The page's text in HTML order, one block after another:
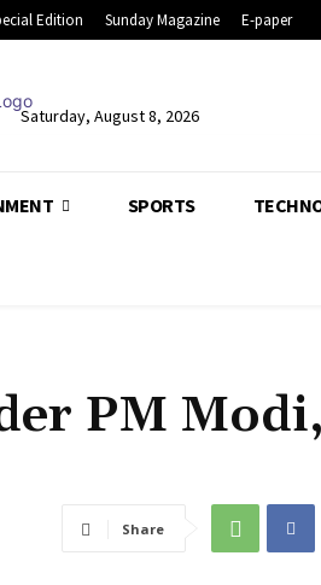
Edition Sunday Magazine E-paper
Saturday, August 8, 2026
SPORTS
PM
Share